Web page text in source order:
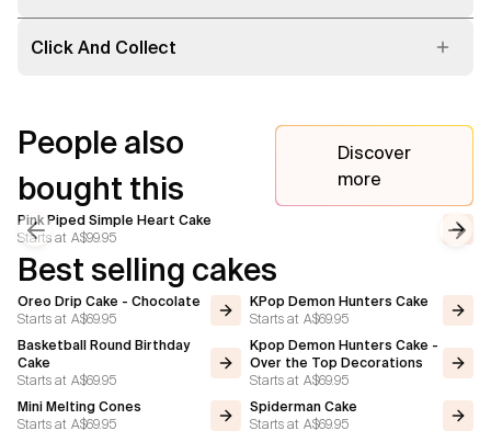
Click And Collect
People also
bought this
Discover
more
Pink Piped Simple Heart Cake
Starts at A$99.95
Previous slide
Best selling cakes
Oreo Drip Cake - Chocolate
Starts at A$69.95
KPop Demon Hunters Cake
Starts at A$69.95
Basketball Round Birthday
Cake
Starts at A$69.95
Kpop Demon Hunters Cake -
Over the Top Decorations
Starts at A$69.95
Mini Melting Cones
Starts at A$69.95
Spiderman Cake
Starts at A$69.95